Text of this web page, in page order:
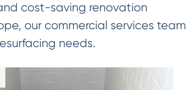
cost-saving renovation
our commercial services team
needs.